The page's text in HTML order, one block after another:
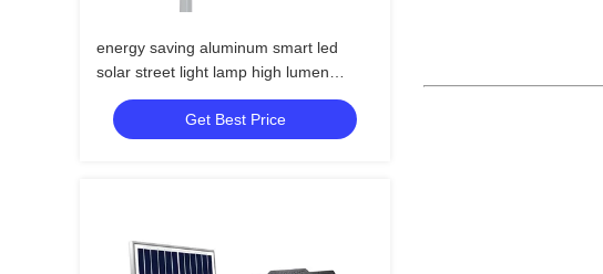
energy saving aluminum smart led
solar street light lamp high lumen
outdoor led solar street light
Get Best Price